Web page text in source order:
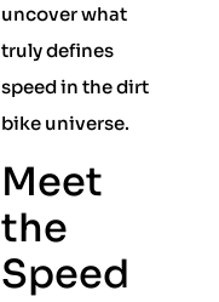
uncover what
truly defines
speed in the dirt
bike universe.
Meet
the
Speed